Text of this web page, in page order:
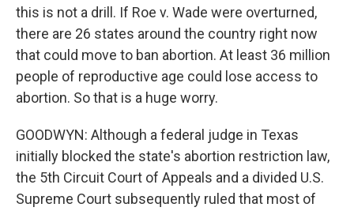
this is not a drill. If Roe v. Wade were overturned,
there are 26 states around the country right now
that could move to ban abortion. At least 36 million
people of reproductive age could lose access to
abortion. So that is a huge worry.
GOODWYN: Although a federal judge in Texas
initially blocked the state's abortion restriction law,
the 5th Circuit Court of Appeals and a divided U.S.
Supreme Court subsequently ruled that most of